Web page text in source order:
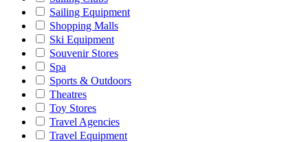
Sailing Equipment
Shopping Malls
Ski Equipment
Souvenir Stores
Spa
Sports & Outdoors
Theatres
Toy Stores
Travel Agencies
Travel Equipment